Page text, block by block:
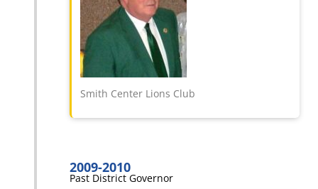
Smith Center Lions Club
2009-2010
Past District Governor